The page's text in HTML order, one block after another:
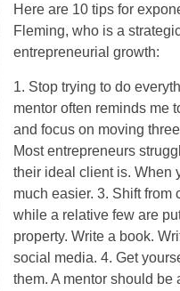
Here are 10 tips for
Fleming, who is a
entrepreneurial growth:
1. Stop trying to do
mentor often reminds me
and focus on moving
Most entrepreneurs
their ideal client is. When
much easier. 3. Shift from
while a relative few are
property. Write a book.
social media. 4. Get
them. A mentor should